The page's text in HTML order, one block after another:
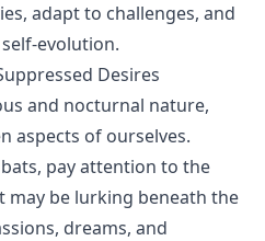
adapt to challenges, and
evolution.
Desires
and nocturnal nature,
aspects of ourselves.
pay attention to the
may be lurking beneath the
dreams, and